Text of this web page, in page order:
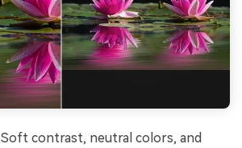
Soft contrast, neutral colors, and